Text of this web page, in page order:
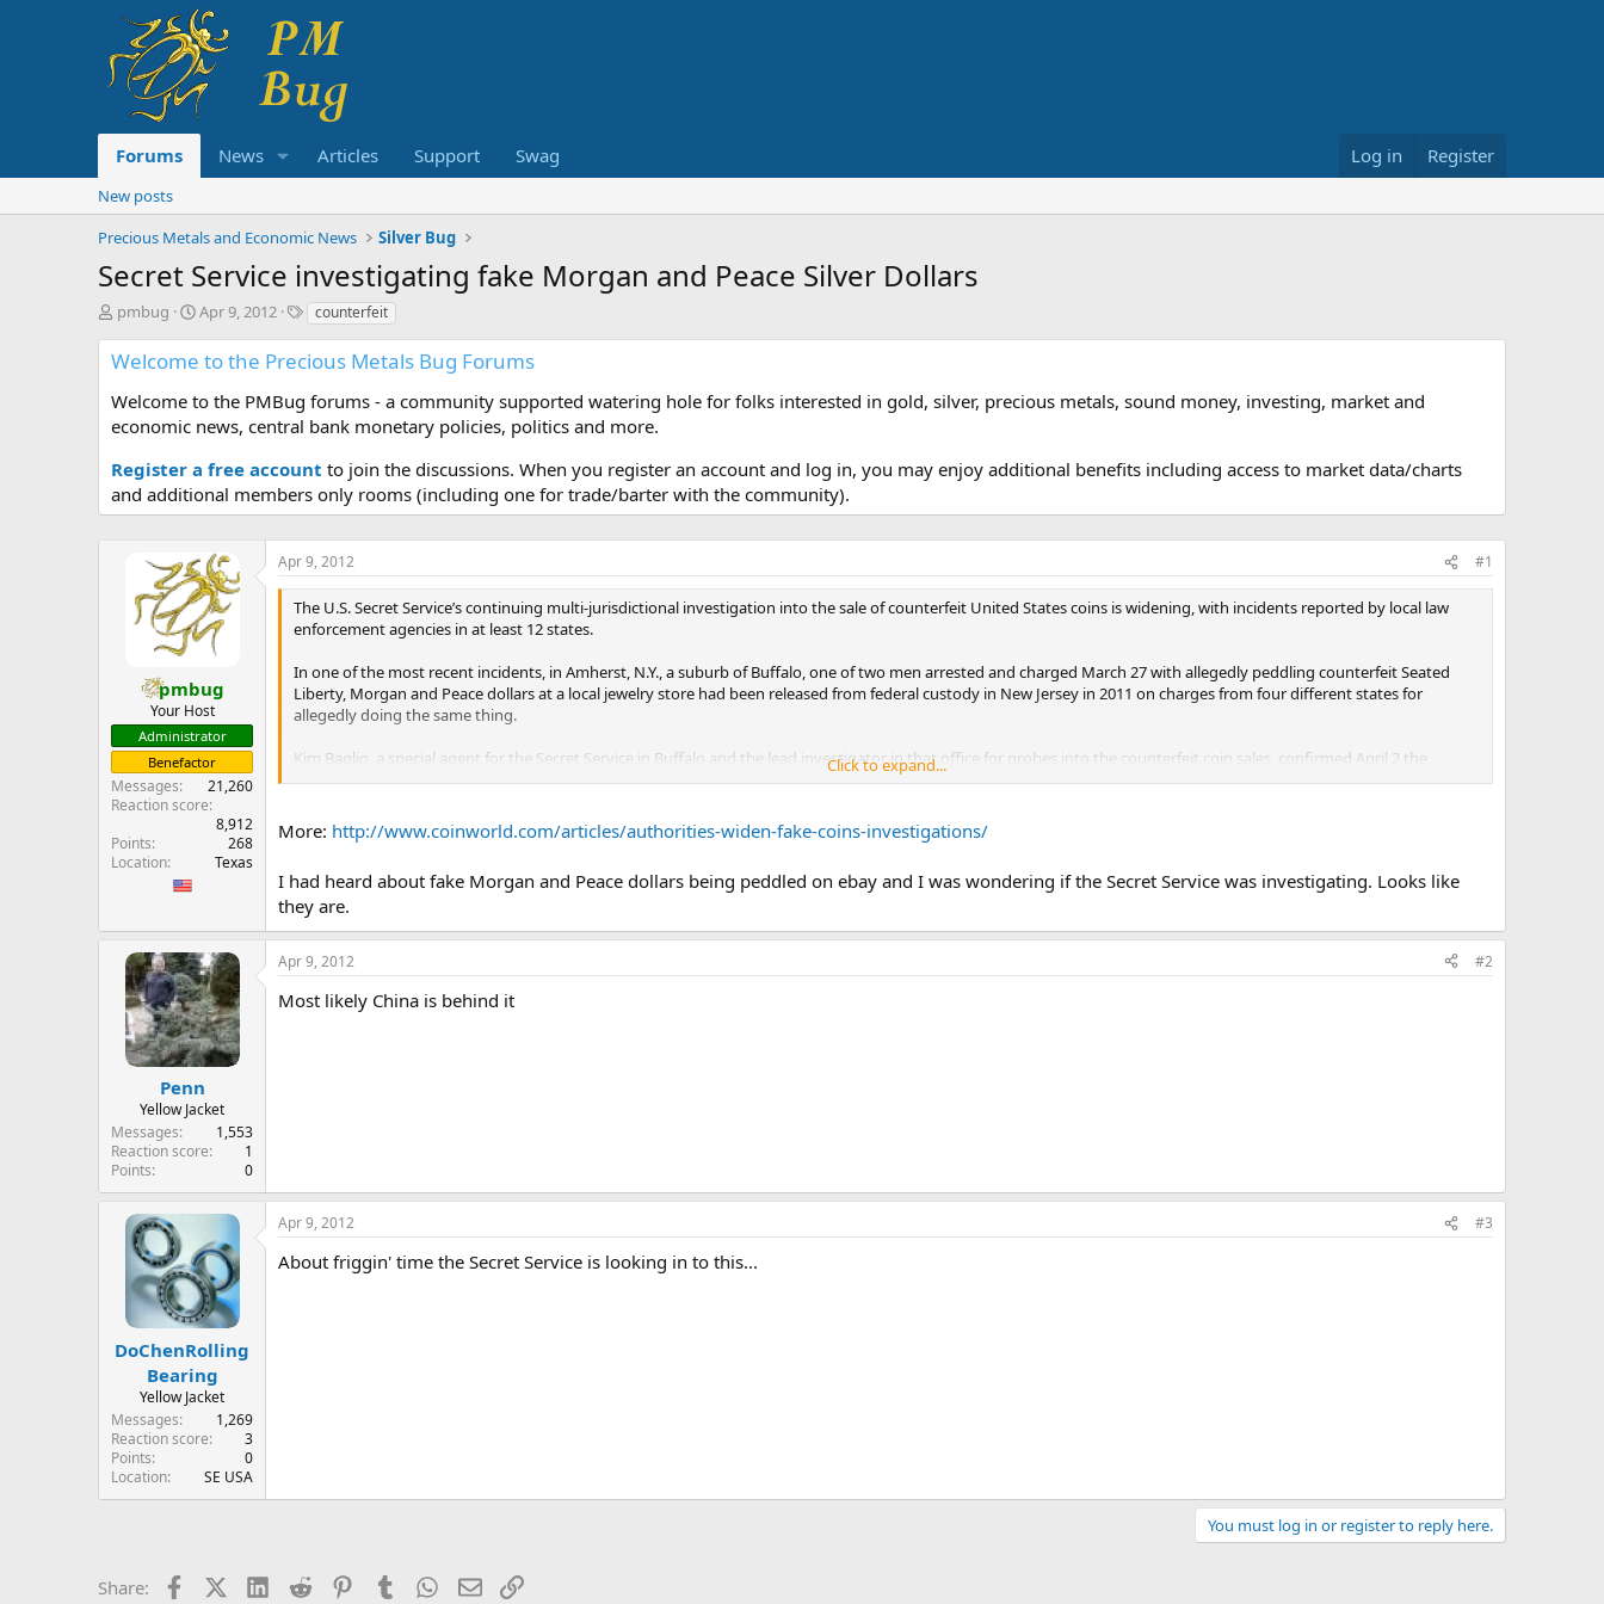
Forums News Articles Support Swag Log in Register
New posts
Precious Metals and Economic News
Silver Bug
Secret Service investigating fake Morgan and Peace Silver Dollars
T
r
e
a
s
t
a
r
pmbug
S
a
t
a
e
Apr 9, 2012
T
g
s
counterfeit
Welcome to the Precious Metals Bug Forums
Welcome to the PMBug forums - a community supported watering hole for folks interested in gold, silver, precious metals, sound money, investing, market and
economic news, central bank monetary policies, politics and more.
Register a free account to join the discussions. When you register an account and log in, you may enjoy additional benefits including access to market data/charts
and additional members only rooms (including one for trade/barter with the community).
pmbug
Your Host
Administrator
Benefactor
Messages
21,260
Reaction score
8,912
Points
268
Location
Texas
Apr 9, 2012 #1
The U.S. Secret Service’s continuing multi-jurisdictional investigation into the sale of counterfeit United States coins is widening, with incidents reported by local law
enforcement agencies in at least 12 states.
In one of the most recent incidents, in Amherst, N.Y., a suburb of Buffalo, one of two men arrested and charged March 27 with allegedly peddling counterfeit Seated
Liberty, Morgan and Peace dollars at a local jewelry store had been released from federal custody in New Jersey in 2011 on charges from four different states for
allegedly doing the same thing.
Kim Baglio, a special agent for the Secret Service in Buffalo and the lead investigator in that office for probes into the counterfeit coin sales, confirmed April 2 the
agency is working with local law enforcement on a number of cases. She said she could not disclose how many different incidents or New York jurisdictions are
Click to expand...
More: http://www.coinworld.com/articles/authorities-widen-fake-coins-investigations/
I had heard about fake Morgan and Peace dollars being peddled on ebay and I was wondering if the Secret Service was investigating. Looks like
they are.
Penn
Yellow Jacket
Messages
1,553
Reaction score
1
Points
0
Apr 9, 2012 #2
Most likely China is behind it
DoChenRolling
Bearing
Yellow Jacket
Messages
1,269
Reaction score
3
Points
0
Location
SE USA
Apr 9, 2012 #3
About friggin' time the Secret Service is looking in to this...
You must log in or register to reply here.
Share: FacebookX (Twitter)LinkedIn
Reddit PinterestTumblr WhatsApp
EmailLink